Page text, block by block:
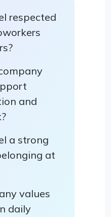
respected
and
a strong
at
values
daily